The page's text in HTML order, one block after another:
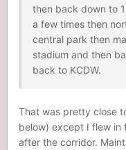
then back down to
a few times then
central park then
stadium and then
back to KCDW.
That was pretty close
below) except I flew in
after the corridor.